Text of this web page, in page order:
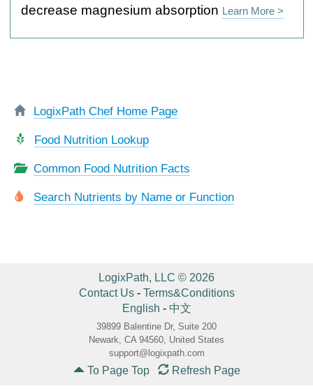
decrease magnesium absorption Learn More >
LogixPath Chef Home Page
Food Nutrition Lookup
Common Food Nutrition Facts
Search Nutrients by Name or Function
LogixPath, LLC © 2026
Contact Us- Terms&Conditions
English - 中文
39899 Balentine Dr, Suite 200
Newark, CA 94560, United States
support@logixpath.com
To Page Top Refresh Page